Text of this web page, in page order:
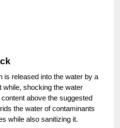
is released into the water by a
while, shocking the water
above the suggested
the water of contaminants
while also sanitizing it.